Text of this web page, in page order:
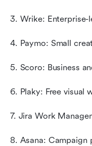
3. Wrike: Enterprise-
4. Paymo: Small
5. Scoro: Business
6. Plaky: Free visual
7. Jira Work
8. Asana: Campaign